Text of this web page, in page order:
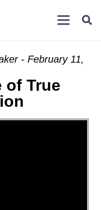
- February 11,
of True